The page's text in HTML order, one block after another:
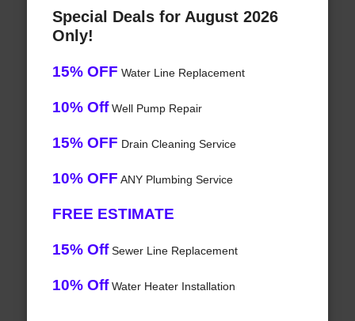
Special Deals for August 2026
Only!
15% OFF Water Line Replacement
10% OffWell Pump Repair
15% OFF Drain Cleaning Service
10% OFF ANY Plumbing Service
FREE ESTIMATE
15% OffSewer Line Replacement
10% OffWater Heater Installation